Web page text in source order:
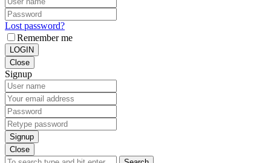
Lost password?
Remember me
LOGIN
Close
Signup
Signup
Close